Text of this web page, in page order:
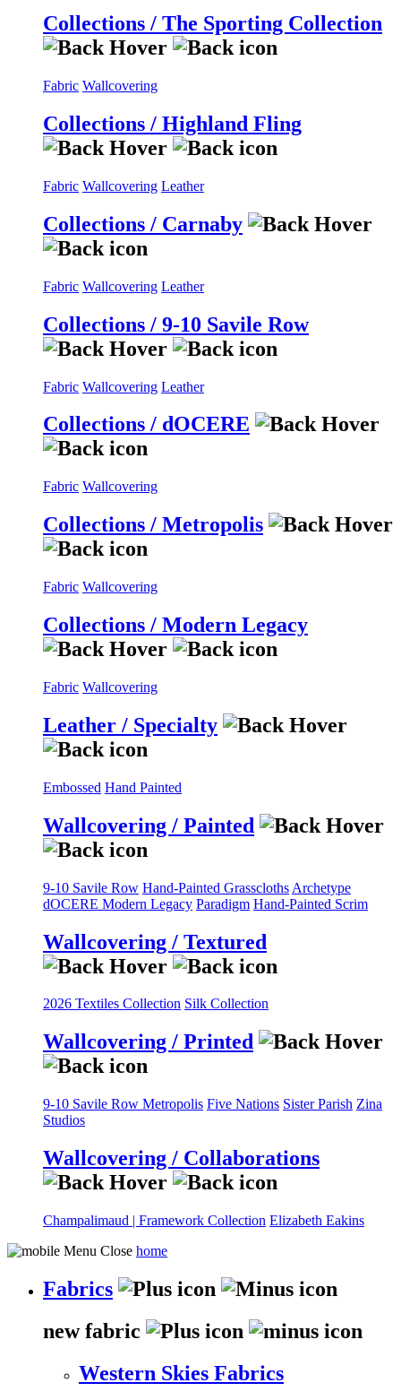
Collections / The Sporting Collection
Fabric Wallcovering
Collections / Highland Fling
Fabric Wallcovering Leather
Collections / Carnaby
Fabric Wallcovering Leather
Collections / 9-10 Savile Row
Fabric Wallcovering Leather
Collections / dOCERE
Fabric Wallcovering
Collections / Metropolis
Fabric Wallcovering
Collections / Modern Legacy
Fabric Wallcovering
Leather / Specialty
Embossed Hand Painted
Wallcovering / Painted
9-10 Savile Row Hand-Painted Grasscloths Archetype
dOCERE Modern Legacy Paradigm Hand-Painted Scrim
Wallcovering / Textured
2026 Textiles Collection Silk Collection
Wallcovering / Printed
9-10 Savile Row Metropolis Five Nations Sister Parish Zina
Studios
Wallcovering / Collaborations
Champalimaud | Framework Collection Elizabeth Eakins
home
Fabrics
new fabric
Western Skies Fabrics